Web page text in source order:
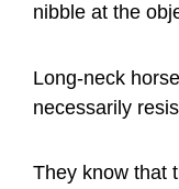
nibble at the
Long-neck
necessarily
They know that